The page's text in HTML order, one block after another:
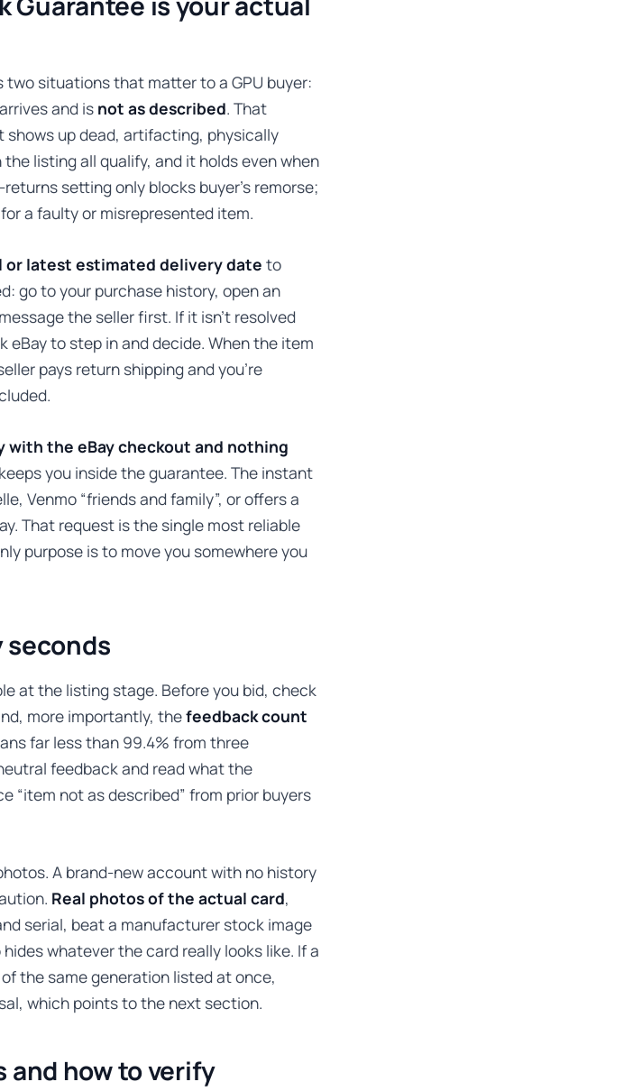
two situations that matter to a GPU buyer:
and is not as described. That
shows up dead, artifacting, physically
listing all qualify, and it holds even when
setting only blocks buyer’s remorse;
a faulty or misrepresented item.
or latest estimated delivery date to
go to your purchase history, open an
the seller first. If it isn’t resolved
eBay to step in and decide. When the item
pays return shipping and you’re
with the eBay checkout and nothing
you inside the guarantee. The instant
Venmo “friends and family”, or offers a
That request is the single most reliable
purpose is to move you somewhere you
seconds
at the listing stage. Before you bid, check
more importantly, thefeedback count
far less than 99.4% from three
feedback and read what the
“item not as described” from prior buyers
A brand-new account with no history
Real photos of the actual card,
serial, beat a manufacturer stock image
whatever the card really looks like. If a
the same generation listed at once,
which points to the next section.
and how to verify